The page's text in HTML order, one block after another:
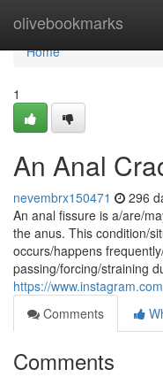
olivebookmarks
Home
Home
1
An Anal
nevembrx150471 296
An anal fissure is a/are/
the anus. This condition/
occurs/happens
passing/forcing/straining
https://
Comments
Comments